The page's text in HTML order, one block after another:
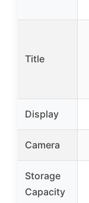
Title
Display
Camera
Storage
Capacity